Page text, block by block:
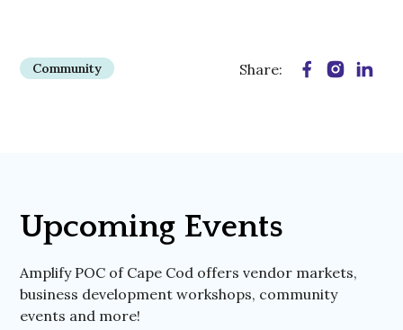
Community Share:
Upcoming Events
Amplify POC of Cape Cod offers vendor markets,
business development workshops, community
events and more!